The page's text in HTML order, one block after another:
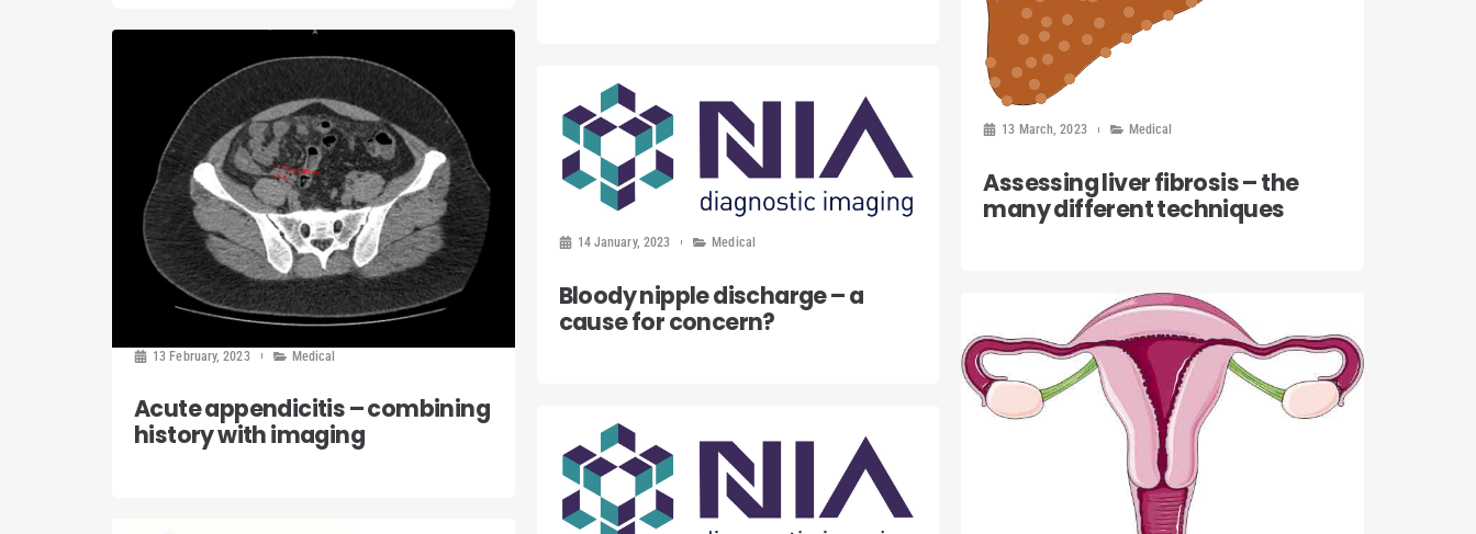
13 March, 2023 Medical
Assessing liver fibrosis – the
many different techniques
13 February, 2023 Medical
Acute appendicitis – combining
history with imaging
14 January, 2023 Medical
Bloody nipple discharge – a
cause for concern?